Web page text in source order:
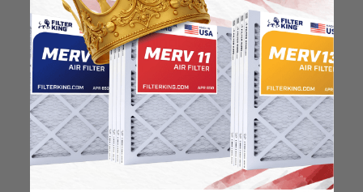
Nominal Size: 8x8x1
8"
8"